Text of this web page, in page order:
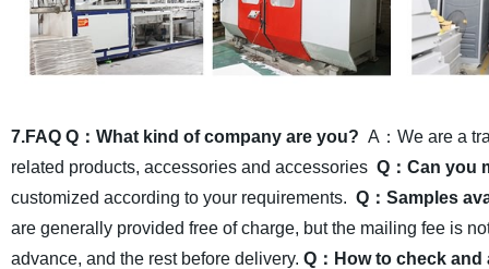
7.FAQ Q：What kind of company are you? A：We are a
related products, accessories and accessories Q：Can you
customized according to your requirements. Q：Samples
are generally provided free of charge, but the mailing fee is
advance, and the rest before delivery. Q：How to check and